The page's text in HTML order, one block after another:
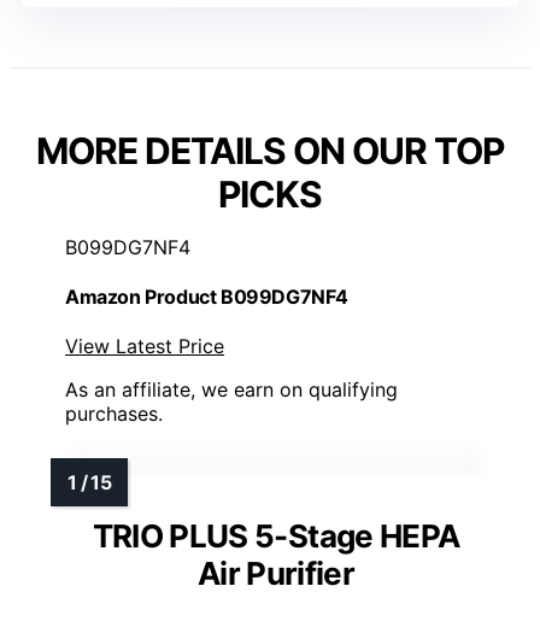
MORE DETAILS ON OUR TOP
PICKS
B099DG7NF4
Amazon Product B099DG7NF4
View Latest Price
As an affiliate, we earn on qualifying
purchases.
TRIO PLUS 5-Stage HEPA
Air Purifier